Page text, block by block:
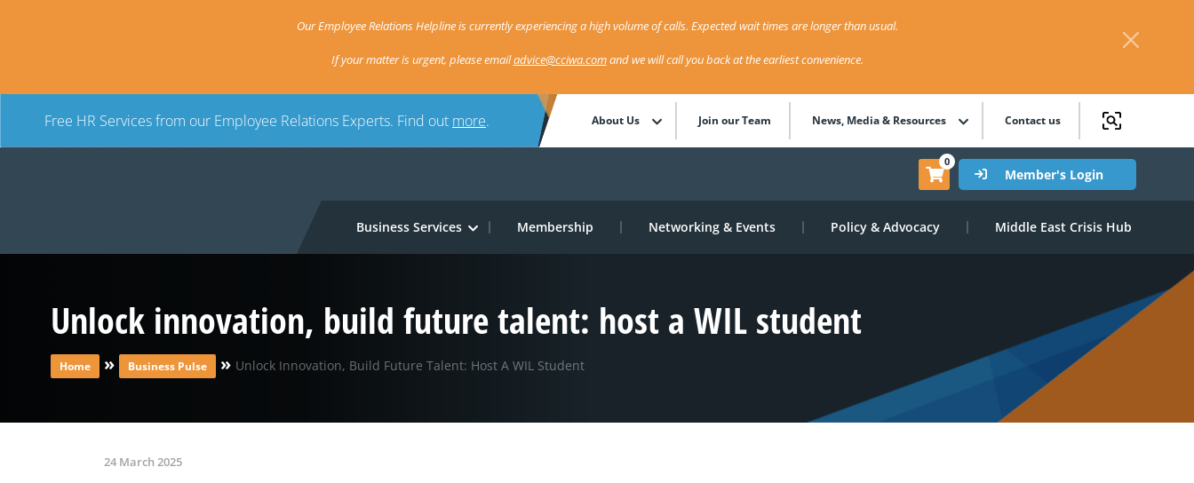
Our Employee Relations Helpline is currently experiencing a high volume of calls. Expected wait times are longer than usual.
If your matter is urgent, please emailadvice@cciwa.comand we will call you back at the earliest convenience.
Free HR Services from our Employee Relations Experts. Find out more. About Us Join our Team News, Media & Resources Contact us
0
Member's Login
Business Services Membership Networking & Events Policy & Advocacy Middle East Crisis Hub
Unlock innovation, build future talent: host a WIL student
Home » Business Pulse » Unlock Innovation, Build Future Talent: Host A WIL Student
24 March 2025